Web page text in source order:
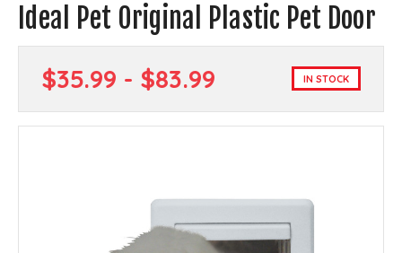
Ideal Pet Original Plastic Pet Door
$35.99 - $83.99 IN STOCK